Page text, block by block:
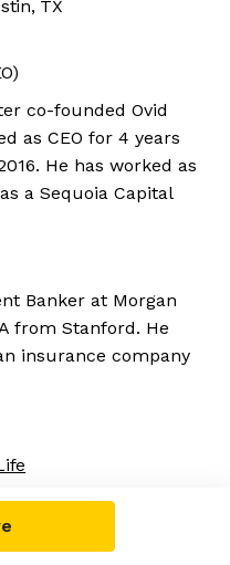
TX
co-founded Ovid
as CEO for 4 years
He has worked as
a Sequoia Capital
Banker at Morgan
from Stanford. He
insurance company